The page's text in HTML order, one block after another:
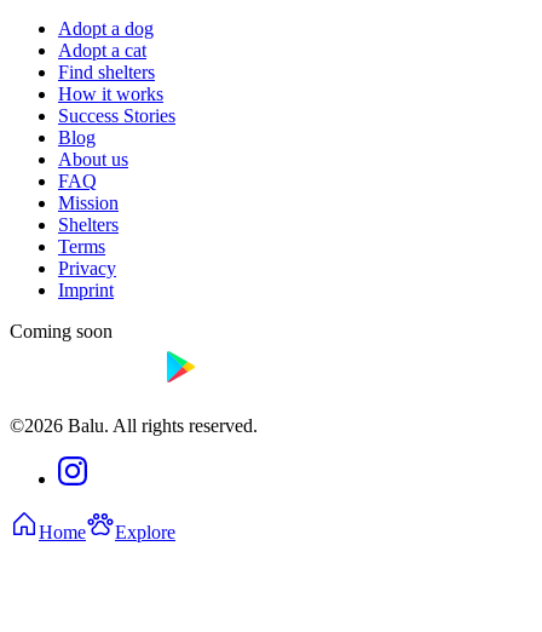
Adopt a dog
Adopt a cat
Find shelters
How it works
Success Stories
Blog
About us
FAQ
Mission
Shelters
Terms
Privacy
Imprint
Coming soon
©2026 Balu. All rights reserved.
Home Explore